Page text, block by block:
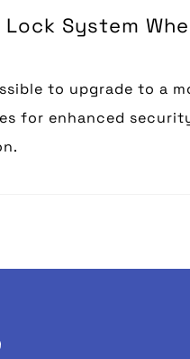
System
to upgrade to a
for enhanced